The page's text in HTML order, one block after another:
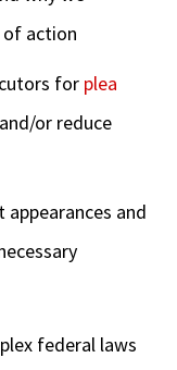
of action
for plea
or reduce
and
federal laws